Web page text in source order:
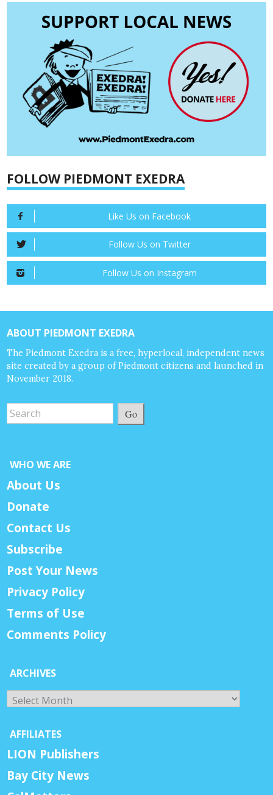
FOLLOW PIEDMONT EXEDRA
Like Us on Facebook
Follow Us on Twitter
Follow Us on Instagram
ABOUT PIEDMONT EXEDRA
The Piedmont Exedra is a free, hyperlocal, independent news
site created by a group of Piedmont citizens and launched in
November 2018.
Go
WHO WE ARE
About Us
Donate
Contact Us
Subscribe
Post Your News
Privacy Policy
Terms of Use
Comments Policy
ARCHIVES
Archives
AFFILIATES
LION Publishers
Bay City News